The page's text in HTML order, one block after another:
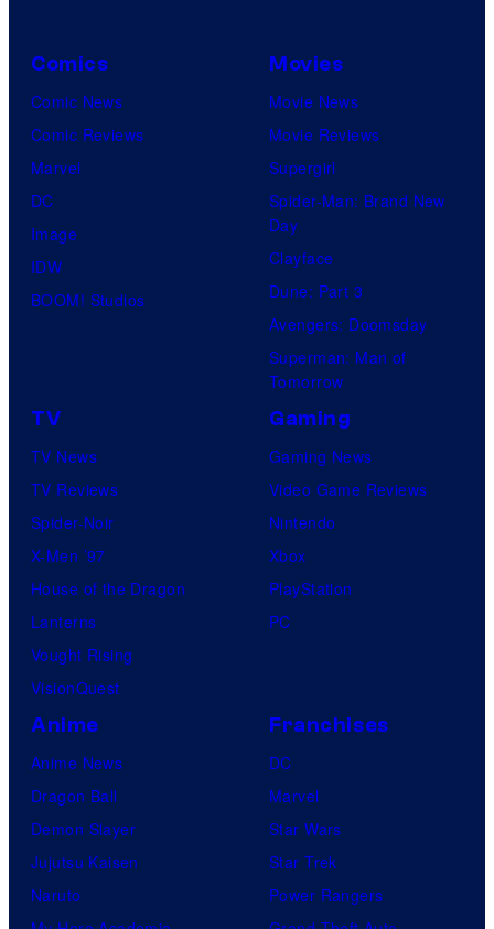
y
o
U
t
a
b
e
Comics
Comic News
Comic Reviews
Marvel
DC
Image
IDW
BOOM! Studios
Movies
Movie News
Movie Reviews
Supergirl
Spider-Man: Brand New
Day
Clayface
Dune: Part 3
Avengers: Doomsday
Superman: Man of
Tomorrow
TV
TV News
TV Reviews
Spider-Noir
X-Men ’97
House of the Dragon
Lanterns
Vought Rising
VisionQuest
Gaming
Gaming News
Video Game Reviews
Nintendo
Xbox
PlayStation
PC
Anime
Anime News
Dragon Ball
Demon Slayer
Jujutsu Kaisen
Naruto
Franchises
DC
Marvel
Star Wars
Star Trek
Power Rangers